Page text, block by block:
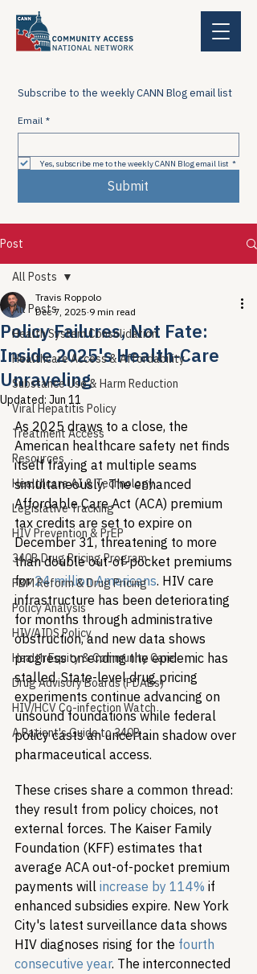
Subscribe to the weekly CANN Blog email list
Email *
Yes, subscribe me to the weekly CANN Blog email list *
Submit
Post
All Posts
Health System Consolidation
Healthcare Access & Affordability
Substance Use & Harm Reduction
Viral Hepatitis Policy
Treatment Access
Resources
Healthcare AI & Technology
Legislative Tracking
HIV Prevention & PrEP
340B Drug Pricing Program
PBM Reform & Drug Pricing
Policy Analysis
HIV/AIDS Policy
Health Equity & Community Care
Drug Advisory Boards (PDABs)
HIV/HCV Co-infection Watch
A Patient's Guide to 340B
All Posts
Policy Failures, Not Fate:
Inside 2025's Health-Care
Unraveling
Travis Roppolo
Dec 7, 2025 9 min read
Updated: Jun 11
As 2025 draws to a close, the
American healthcare safety net finds
itself fraying at multiple seams
simultaneously. The enhanced
Affordable Care Act (ACA) premium
tax credits are set to expire on
December 31, threatening to more
than double out-of-pocket premiums
for 24 million Americans. HIV care
infrastructure has been deteriorating
for months through administrative
obstruction, and new data shows
progress on ending the epidemic has
stalled. State-level drug pricing
experiments continue advancing on
unsound foundations while federal
policy casts an uncertain shadow over
pharmaceutical access.
These crises share a common thread:
they result from policy choices, not
external forces. The Kaiser Family
Foundation (KFF) estimates that
average ACA out-of-pocket premium
payments will increase by 114% if
enhanced subsidies expire. New York
City's latest surveillance data shows
HIV diagnoses rising for the fourth
consecutive year. The interconnected